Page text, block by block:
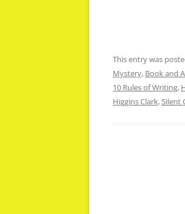
This entry was
Mystery, Book and
10 Rules of Writing,
Higgins Clark,Silent